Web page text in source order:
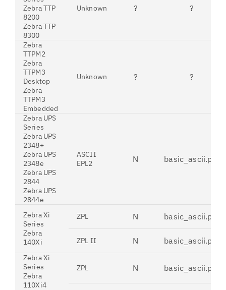
Zebra TTP
8200
Zebra TTP
8300
Unknown ? ?
Zebra
TTPM2
Zebra
TTPM3
Desktop
Zebra
TTPM3
Embedded
Unknown ? ?
Zebra UPS
Series
Zebra UPS
2348+
Zebra UPS
2348e
Zebra UPS
2844
Zebra UPS
2844e
ASCII
EPL2
N basic_ascii.pdt
Zebra Xi
Series
Zebra
140Xi
ZPL N basic_ascii.pdt
ZPL II N basic_ascii.pdt
Zebra Xi
Series
Zebra
110Xi4
ZPL N basic_ascii.pdt